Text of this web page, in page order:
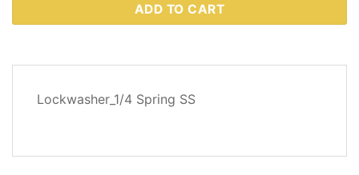
ADD TO CART
Lockwasher_1/4 Spring SS